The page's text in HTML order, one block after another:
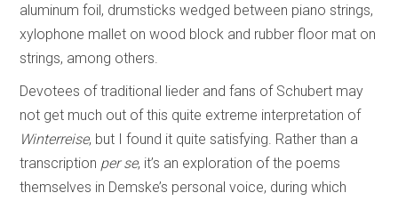
aluminum foil, drumsticks wedged between piano strings,
xylophone mallet on wood block and rubber floor mat on
strings, among others.
Devotees of traditional lieder and fans of Schubert may
not get much out of this quite extreme interpretation of
Winterreise, but I found it quite satisfying. Rather than a
transcription per se, it’s an exploration of the poems
themselves in Demske’s personal voice, during which